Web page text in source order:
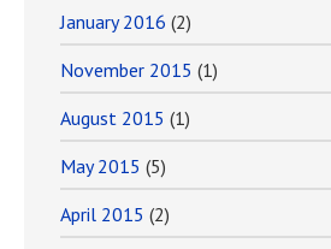
January 2016 (2)
November 2015 (1)
August 2015 (1)
May 2015 (5)
April 2015 (2)